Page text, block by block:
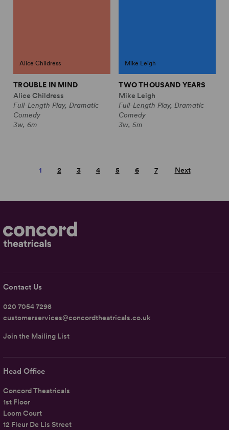
Alice Childress
TROUBLE IN MIND
Alice Childress
Full-Length Play, Dramatic
Comedy
3w, 6m
Mike Leigh
TWO THOUSAND YEARS
Mike Leigh
Full-Length Play, Dramatic
Comedy
3w, 5m
1 2 3 4 5 6 7 Next
Head Office
Concord Theatricals
1st Floor
Loom Court
12 Fleur De Lis Street
Contact Us
020 7054 7298
customerservices@concordtheatricals.co.uk
Join the Mailing List